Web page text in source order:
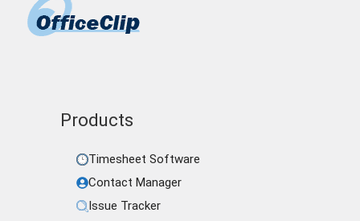
Products
Timesheet Software
Contact Manager
Issue Tracker